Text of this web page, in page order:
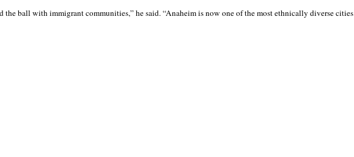
the ball with immigrant communities,” he said. “Anaheim is now one of the most ethnically diverse cities